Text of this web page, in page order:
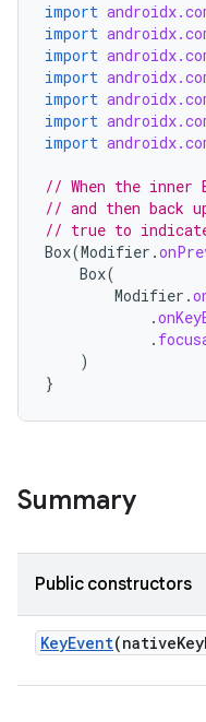
import
import
import
import
import
import
import
// When the inner
// and then back
// true to indicate
Box(Modifier .
Box(
Modifier .
.
.
)
}
Summary
Public constructors
KeyEvent